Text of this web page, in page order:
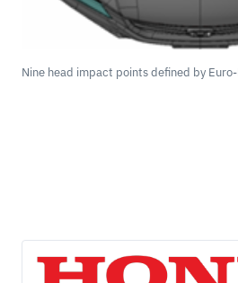
Nine head impact points defined by Euro-